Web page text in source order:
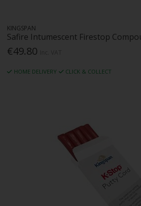
KINGSPAN
Safire Intumescent Firestop
€49.80
HOME DELIVERY CLICK & COLLECT